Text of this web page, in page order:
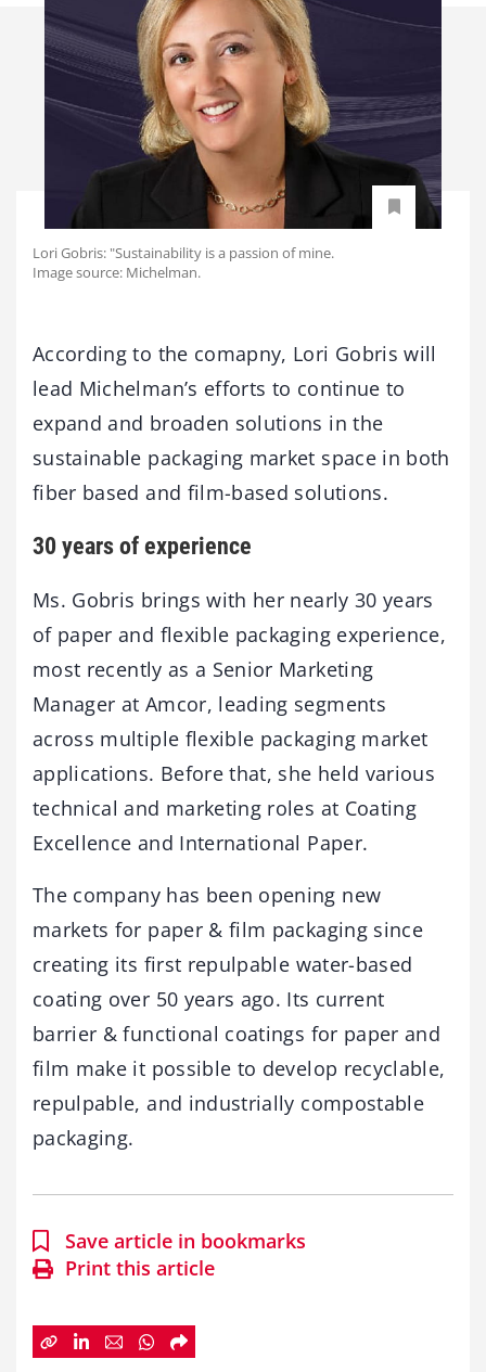
Lori Gobris: "Sustainability is a passion of mine.
Image source: Michelman.
According to the comapny, Lori Gobris will
lead Michelman’s efforts to continue to
expand and broaden solutions in the
sustainable packaging market space in both
fiber based and film-based solutions.
30 years of experience
Ms. Gobris brings with her nearly 30 years
of paper and flexible packaging experience,
most recently as a Senior Marketing
Manager at Amcor, leading segments
across multiple flexible packaging market
applications. Before that, she held various
technical and marketing roles at Coating
Excellence and International Paper.
The company has been opening new
markets for paper & film packaging since
creating its first repulpable water-based
coating over 50 years ago. Its current
barrier & functional coatings for paper and
film make it possible to develop recyclable,
repulpable, and industrially compostable
packaging.
Save article in bookmarks
Print this article